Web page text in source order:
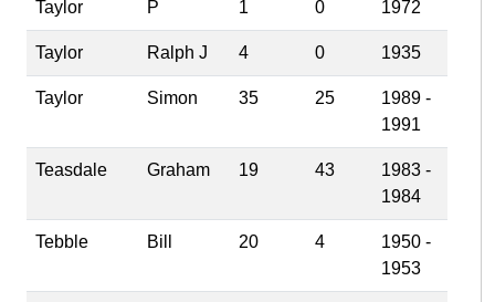
Taylor P 1 0 1972
Taylor Ralph J 4 0 1935
Taylor Simon 35 25
1989 -
1991
Teasdale Graham 19 43
1983 -
1984
Tebble Bill 20 4
1950 -
1953